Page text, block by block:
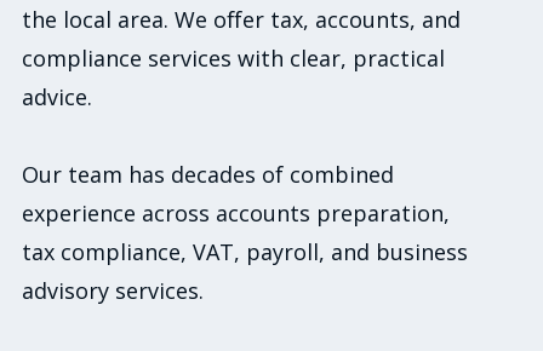
the local area. We offer tax, accounts, and
compliance services with clear, practical
advice.
Our team has decades of combined
experience across accounts preparation,
tax compliance, VAT, payroll, and business
advisory services.